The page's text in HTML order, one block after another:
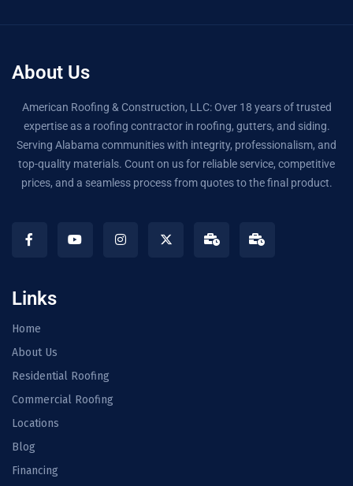
About Us
American Roofing & Construction, LLC: Over 18 years of trusted
expertise as a roofing contractor in roofing, gutters, and siding.
Serving Alabama communities with integrity, professionalism, and
top-quality materials. Count on us for reliable service, competitive
prices, and a seamless process from quotes to the final product.
Links
Home
About Us
Residential Roofing
Commercial Roofing
Locations
Blog
Financing